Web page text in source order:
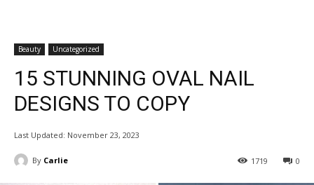
Beauty Uncategorized
15 STUNNING OVAL NAIL
DESIGNS TO COPY
Last Updated: November 23, 2023
By Carlie 0
1719